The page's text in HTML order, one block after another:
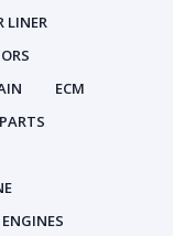
LINER
ECM
ENGINES